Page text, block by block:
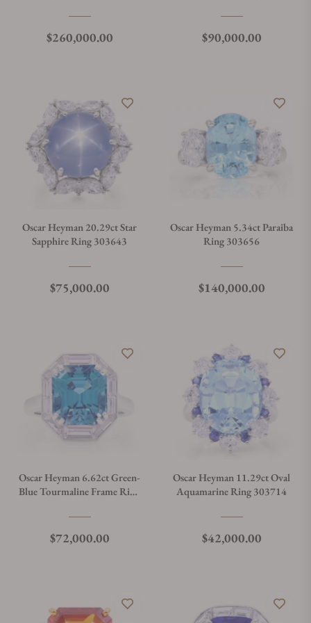
Regular price
$260,000.00 Regular price
$90,000.00
Oscar Heyman 20.29ct Star
Sapphire Ring 303643
Regular price
$75,000.00
Oscar Heyman 5.34ct Paraiba
Ring 303656
Regular price
$140,000.00
Oscar Heyman 6.62ct Green-
Blue Tourmaline Frame Ring
Regular price
$72,000.00
Oscar Heyman 11.29ct Oval
Aquamarine Ring 303714
Regular price
$42,000.00